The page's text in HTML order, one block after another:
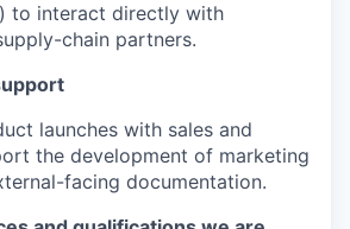
to interact directly with
chain partners.
launches with sales and
the development of marketing
facing documentation.